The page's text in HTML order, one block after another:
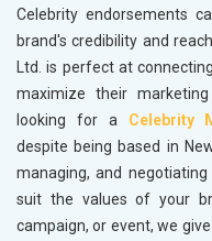
Celebrity endorsements
brand's credibility and
Ltd. is perfect at
maximize their
looking for a Celebrity
despite being based in
managing, and
suit the values of your
campaign, or event, we